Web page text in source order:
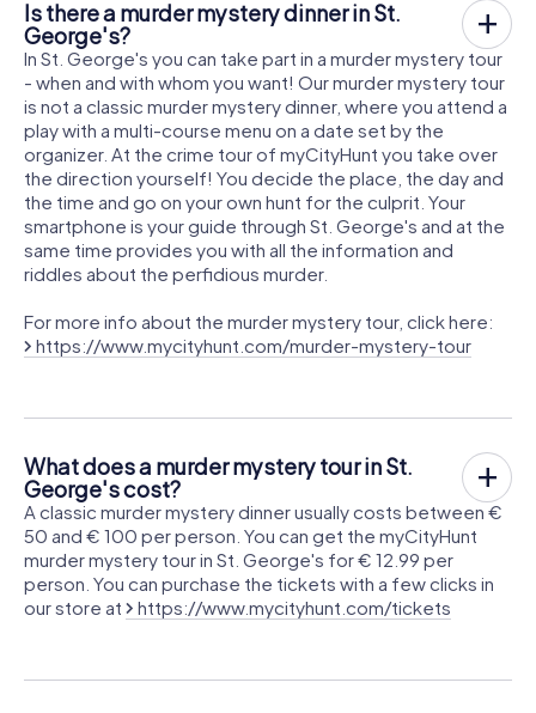
Is there a murder mystery dinner in St.
George's?
In St. George's you can take part in a murder mystery tour
- when and with whom you want! Our murder mystery tour
is not a classic murder mystery dinner, where you attend a
play with a multi-course menu on a date set by the
organizer. At the crime tour of myCityHunt you take over
the direction yourself! You decide the place, the day and
the time and go on your own hunt for the culprit. Your
smartphone is your guide through St. George's and at the
same time provides you with all the information and
riddles about the perfidious murder.
For more info about the murder mystery tour, click here:
https://www.mycityhunt.com/murder-mystery-tour
What does a murder mystery tour in St.
George's cost?
A classic murder mystery dinner usually costs between €
50 and € 100 per person. You can get the myCityHunt
murder mystery tour in St. George's for € 12.99 per
person. You can purchase the tickets with a few clicks in
our store at
https://www.mycityhunt.com/tickets